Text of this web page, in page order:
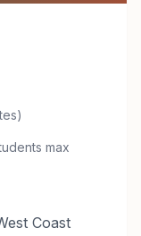
max
Coast